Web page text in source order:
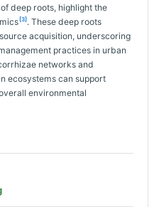
deep roots, highlight the
[3]. These deep roots
acquisition, underscoring
practices in urban
networks and
ecosystems can support
environmental